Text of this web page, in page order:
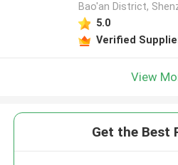
Bao'an District,
5.0
Verified
View
Get the Best